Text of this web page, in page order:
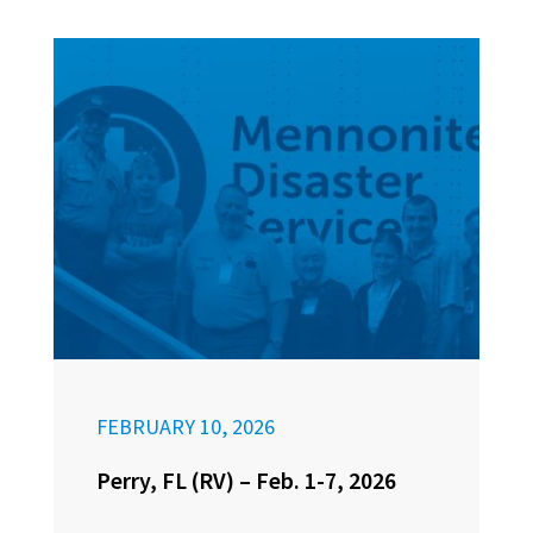
FEBRUARY 10, 2026
Perry, FL (RV) – Feb. 1-7, 2026